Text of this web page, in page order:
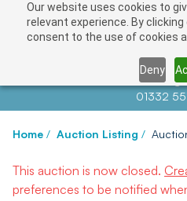
Our website uses cookies to
relevant experience. By
consent to the use of cookies
Deny
Contact us at
01332
Home / Auction Listing /
This auction is now closed.
preferences to be notified